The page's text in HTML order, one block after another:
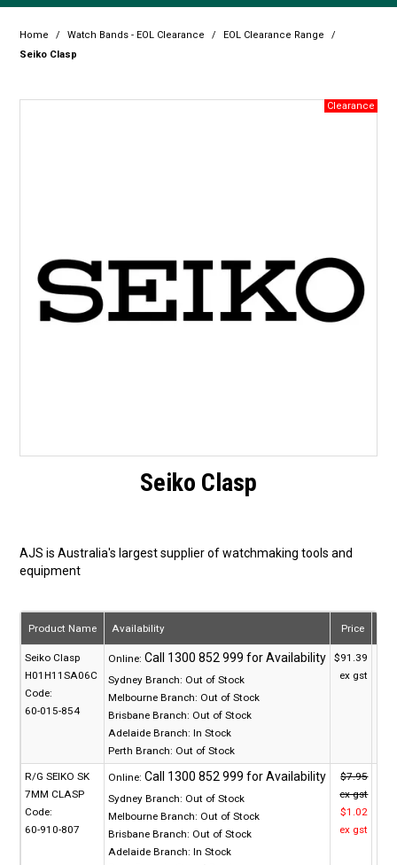
Home
Blog
Latest Newsletter
Home / Watch Bands - EOL Clearance / EOL Clearance Range
/
Seiko Clasp
Seiko Clasp
AJS is Australia's largest supplier of watchmaking tools and
equipment
Product Name Availability Price
Seiko Clasp
H01H11SA06C
Code:
60-015-854
Online:
Sydney Branch: Out of Stock
Melbourne Branch: Out of Stock
Brisbane Branch: Out of Stock
Adelaide Branch: In Stock
Perth Branch: Out of Stock
$91.39
ex gst
R/G SEIKO SK
7MM CLASP
Code:
60-910-807
Online:
Sydney Branch: Out of Stock
Melbourne Branch: Out of Stock
Brisbane Branch: Out of Stock
Adelaide Branch: In Stock
$7.95
ex gst
$1.02
ex gst